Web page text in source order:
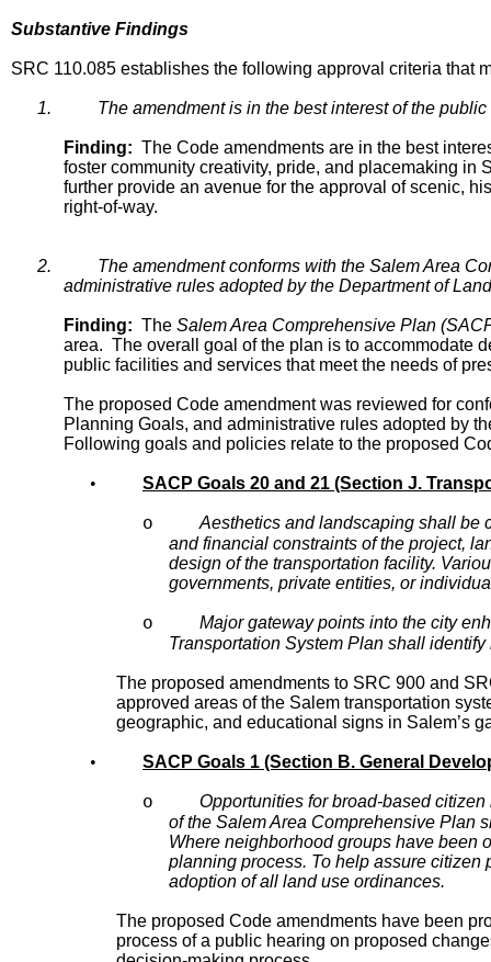
Substantive Findings
SRC 110.085 establishes the following approval criteria that
1. The amendment is in the best interest of the
Finding: The Code amendments are in the best
foster community creativity, pride, and placemaking
further provide an avenue for the approval of scenic,
right-of-way.
2.
The amendment conforms with the Salem Area
administrative rules adopted by the Department of
Finding: The Salem Area Comprehensive Plan
area. The overall goal of the plan is to accommodate
public facilities and services that meet the needs of
The proposed Code amendment was reviewed for
Planning Goals, and administrative rules adopted by
Following goals and policies relate to the proposed
• SACP Goals 20 and 21 (Section J.
o
Aesthetics and landscaping shall be
and financial constraints of the project,
design of the transportation facility.
governments, private entities, or
o
Major gateway points into the city
Transportation System Plan shall
The proposed amendments to SRC 900 and
approved areas of the Salem transportation
geographic, and educational signs in Salem’s
• SACP Goals 1 (Section B. General
o
Opportunities for broad-based
of the Salem Area Comprehensive Plan
Where neighborhood groups have been
planning process. To help assure
adoption of all land use ordinances.
The proposed Code amendments have been
process of a public hearing on proposed